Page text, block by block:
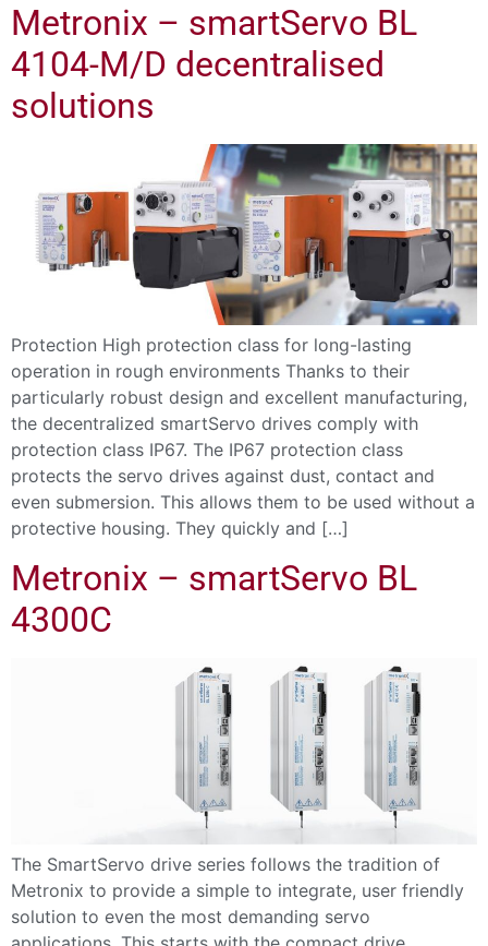
Metronix – smartServo BL
4104-M/D decentralised
solutions
Protection High protection class for long-lasting
operation in rough environments Thanks to their
particularly robust design and excellent manufacturing,
the decentralized smartServo drives comply with
protection class IP67. The IP67 protection class
protects the servo drives against dust, contact and
even submersion. This allows them to be used without a
protective housing. They quickly and […]
Metronix – smartServo BL
4300C
The SmartServo drive series follows the tradition of
Metronix to provide a simple to integrate, user friendly
solution to even the most demanding servo